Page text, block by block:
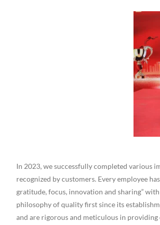
In 2023, we successfully completed various
recognized by customers. Every employee
gratitude, focus, innovation and sharing”
philosophy of quality first since its
and are rigorous and meticulous in